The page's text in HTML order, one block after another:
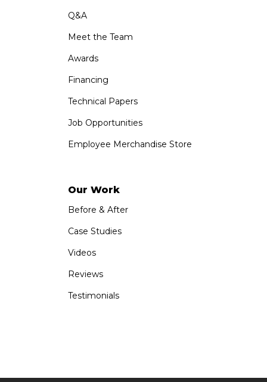
Q&A
Meet the Team
Awards
Financing
Technical Papers
Job Opportunities
Employee Merchandise Store
Our Work
Before & After
Case Studies
Videos
Reviews
Testimonials